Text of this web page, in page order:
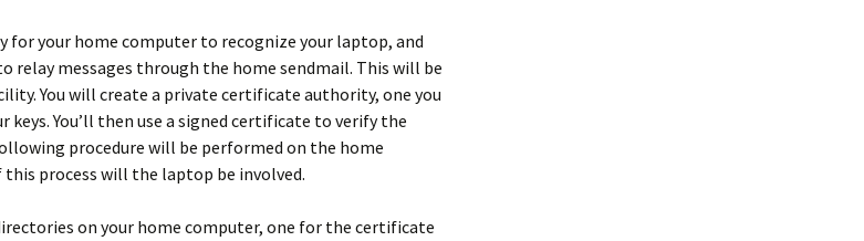
for your home computer to recognize your laptop, and
messages through the home sendmail. This will be
You will create a private certificate authority, one you
keys. You’ll then use a signed certificate to verify the
procedure will be performed on the home
process will the laptop be involved.
on your home computer, one for the certificate